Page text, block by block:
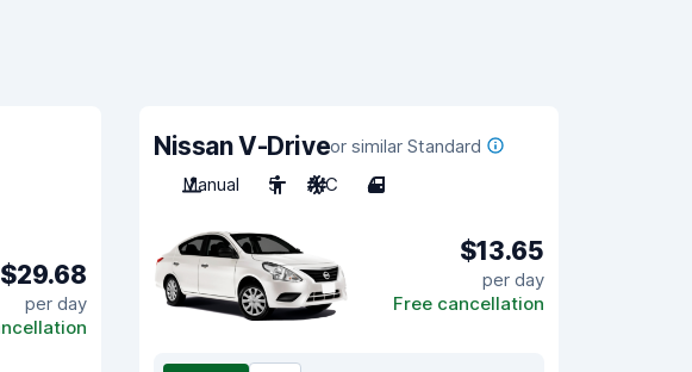
$29.68
per day
Nissan V-Driveor similar Standard
Manual
5 A/C 4
$13.65
per day
Free cancellation